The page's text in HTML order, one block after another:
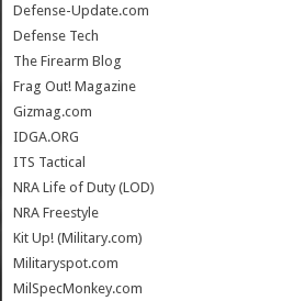
Defense-Update.com
Defense Tech
The Firearm Blog
Frag Out! Magazine
Gizmag.com
IDGA.ORG
ITS Tactical
NRA Life of Duty (LOD)
NRA Freestyle
Kit Up! (Military.com)
Militaryspot.com
MilSpecMonkey.com